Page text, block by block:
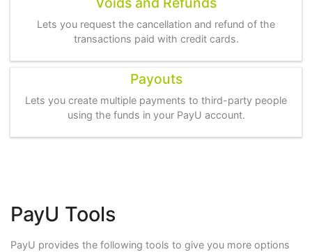
Lets you request the cancellation and refund of the
transactions paid with credit cards.
Payouts
Lets you create multiple payments to third-party people
using the funds in your PayU account.
PayU Tools
PayU provides the following tools to give you more options